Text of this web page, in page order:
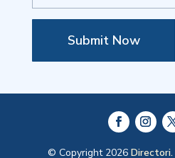
Submit Now
© Copyright 2026Directori.